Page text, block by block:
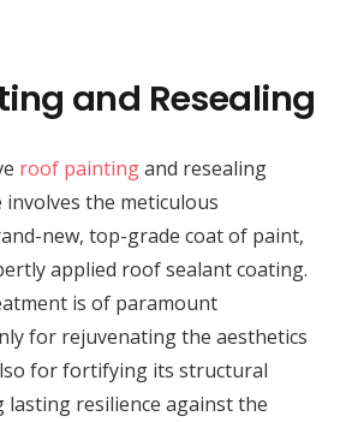
and Resealing
roof paintingand resealing
involves the meticulous
new, top-grade coat of paint,
applied roof sealant coating.
is of paramount
for rejuvenating the aesthetics
for fortifying its structural
resilience against the